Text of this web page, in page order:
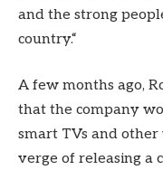
and the strong
country.“
A few months ago,
that the company
smart TVs and
verge of releasing a